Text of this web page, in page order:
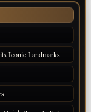
Iconic Landmarks